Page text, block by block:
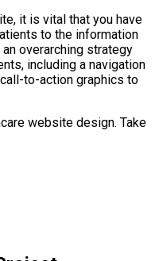
it is vital that you have
to the information
overarching strategy
including a navigation
to-action graphics to
website design. Take